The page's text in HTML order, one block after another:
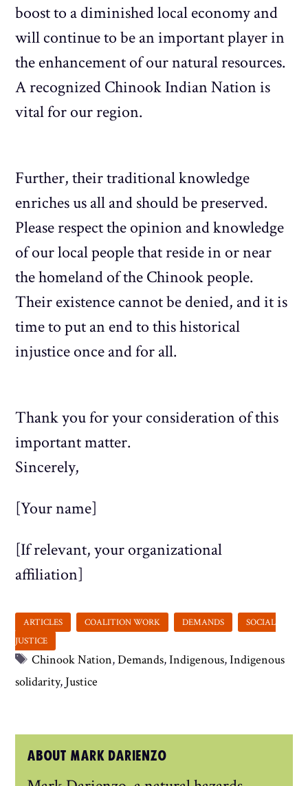
boost to a diminished local economy and
will continue to be an important player in
the enhancement of our natural resources.
A recognized Chinook Indian Nation is
vital for our region.
Further, their traditional knowledge
enriches us all and should be preserved.
Please respect the opinion and knowledge
of our local people that reside in or near
the homeland of the Chinook people.
Their existence cannot be denied, and it is
time to put an end to this historical
injustice once and for all.
Thank you for your consideration of this
important matter.
Sincerely,
[Your name]
[If relevant, your organizational
affiliation]
Tags
Chinook Nation,Demands,Indigenous,Indigenous
solidarity, Justice
ABOUT MARK DARIENZO